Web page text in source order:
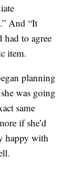
And “It
had to agree
item.
planning
was going
same
if she’d
happy with